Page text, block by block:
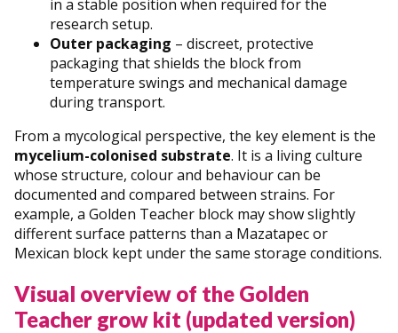
in a stable position when required for the
research setup.
Outer packaging – discreet, protective
packaging that shields the block from
temperature swings and mechanical damage
during transport.
From a mycological perspective, the key element is the
mycelium-colonised substrate. It is a living culture
whose structure, colour and behaviour can be
documented and compared between strains. For
example, a Golden Teacher block may show slightly
different surface patterns than a Mazatapec or
Mexican block kept under the same storage conditions.
Visual overview of the Golden
Teacher grow kit (updated version)